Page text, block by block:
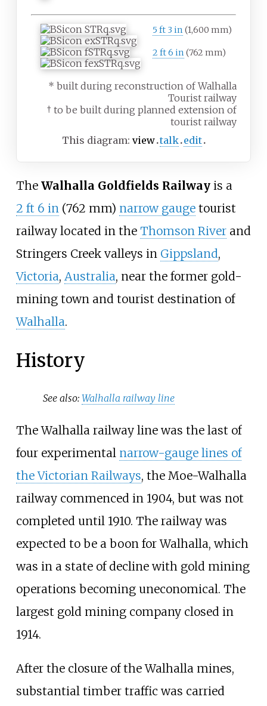
5 ft 3 in (1,600 mm)
2 ft6 in (762 mm)
* built during reconstruction of Walhalla
Tourist railway
† to be built during planned extension of
tourist railway
This diagram: view talk edit
The Walhalla Goldfields Railwayis a
2 ft 6 in (762 mm) narrow gaugetourist
railway located in the Thomson Riverand
Stringers Creek valleys in Gippsland,
Victoria, Australia, near the former gold-
mining town and tourist destination of
Walhalla.
History
See also:Walhalla railway line
The Walhalla railway line was the last of
four experimental narrow-gauge lines of
the Victorian Railways, the Moe-Walhalla
railway commenced in 1904, but was not
completed until 1910. The railway was
expected to be a boon for Walhalla, which
was in a state of decline with gold mining
operations becoming uneconomical. The
largest gold mining company closed in
1914.
After the closure of the Walhalla mines,
substantial timber traffic was carried